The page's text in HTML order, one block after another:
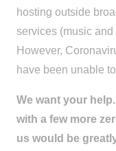
hosting outside
services (music
However,
have been unable
We want your
with a few more
us would be